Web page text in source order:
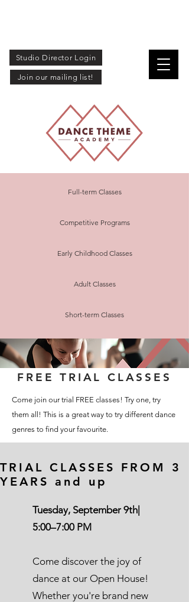
Join our mailing list!
Studio Director Login
Full-term Classes
Competitive Programs
Early Childhood Classes
Adult Classes
Short-term Classes
FREE TRIAL CLASSES
Come join our trial FREE classes! Try one, try
them all! This is a great way to try different dance
genres to find your favourite.
TRIAL CLASSES FROM 3
YEARS and up
Tuesday, September 9th|
5:00–7:00 PM
Come discover the joy of
dance at our Open House!
Whether you're brand new